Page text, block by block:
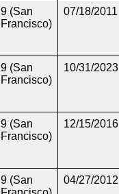
9 (San
Francisco)
07/18/2011
9 (San
Francisco)
10/31/2023
9 (San
Francisco)
12/15/2016
9 (San
04/27/2012